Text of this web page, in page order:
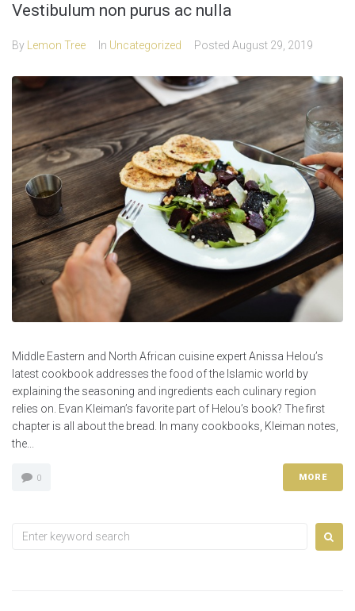
Vestibulum non purus ac nulla
By Lemon Tree In Uncategorized Posted August 29, 2019
Middle Eastern and North African cuisine expert Anissa Helou’s
latest cookbook addresses the food of the Islamic world by
explaining the seasoning and ingredients each culinary region
relies on. Evan Kleiman’s favorite part of Helou’s book? The first
chapter is all about the bread. In many cookbooks, Kleiman notes,
the...
0 MORE
Search